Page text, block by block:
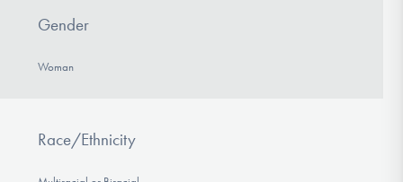
Gender
Woman
Race/Ethnicity